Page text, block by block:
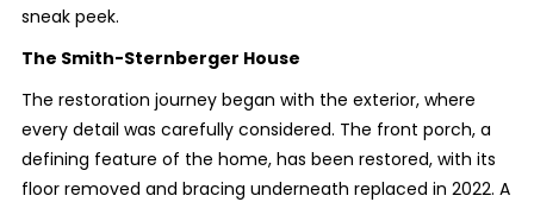
sneak peek.
The Smith-Sternberger House
The restoration journey began with the exterior, where
every detail was carefully considered. The front porch, a
defining feature of the home, has been restored, with its
floor removed and bracing underneath replaced in 2022. A